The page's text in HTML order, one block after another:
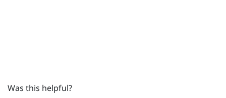
Was this helpful?